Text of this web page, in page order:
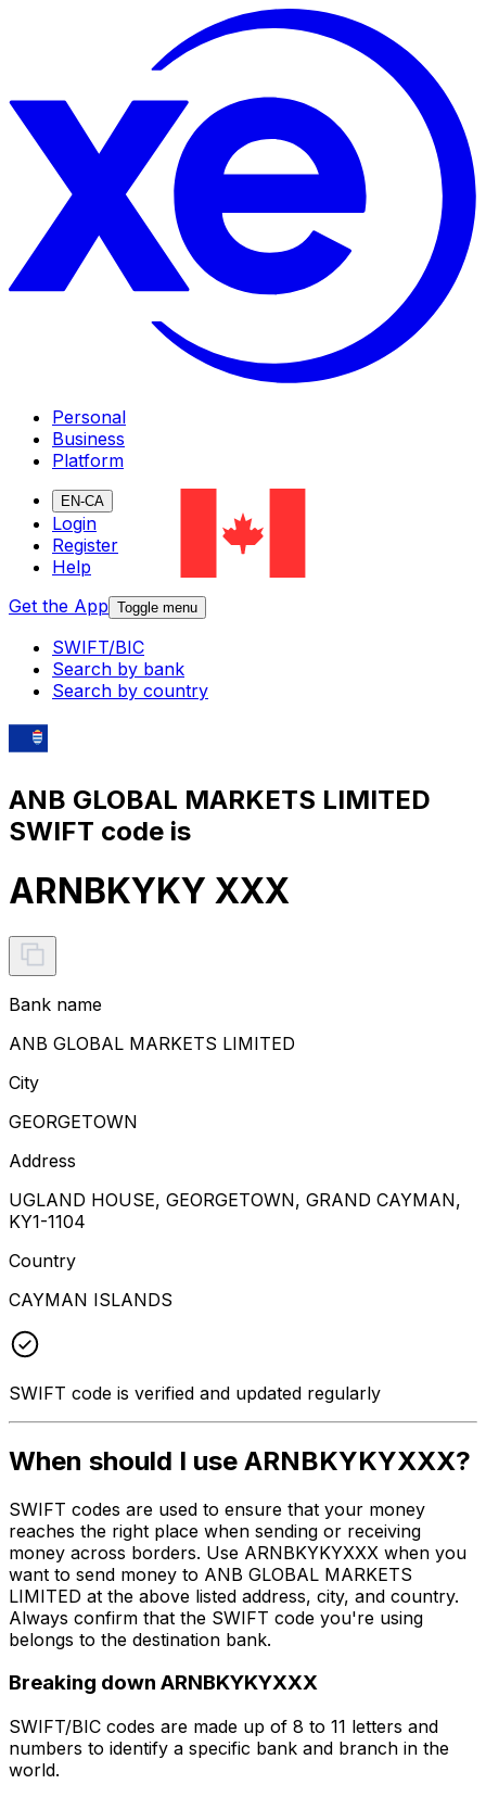
Personal
Business
Platform
EN-CA
Login
Register
Help
Get the App Toggle menu
SWIFT/BIC
Search by bank
Search by country
ANB GLOBAL MARKETS LIMITED
SWIFT code is
ARNBKYKY XXX
Bank name
ANB GLOBAL MARKETS LIMITED
City
GEORGETOWN
Address
UGLAND HOUSE, GEORGETOWN, GRAND CAYMAN,
KY1-1104
Country
CAYMAN ISLANDS
SWIFT code is verified and updated regularly
When should I use ARNBKYKYXXX?
SWIFT codes are used to ensure that your money
reaches the right place when sending or receiving
money across borders. Use ARNBKYKYXXX when you
want to send money to ANB GLOBAL MARKETS
LIMITED at the above listed address, city, and country.
Always confirm that the SWIFT code you're using
belongs to the destination bank.
Breaking down ARNBKYKYXXX
SWIFT/BIC codes are made up of 8 to 11 letters and
numbers to identify a specific bank and branch in the
world.